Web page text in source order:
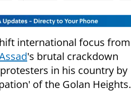
international focus from
's brutal crackdown
in his country by
of the Golan Heights.